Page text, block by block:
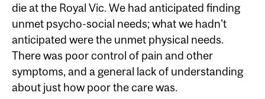
die at the Royal Vic. We had anticipated finding
unmet psycho-social needs; what we hadn't
anticipated were the unmet physical needs.
There was poor control of pain and other
symptoms, and a general lack of understanding
about just how poor the care was.